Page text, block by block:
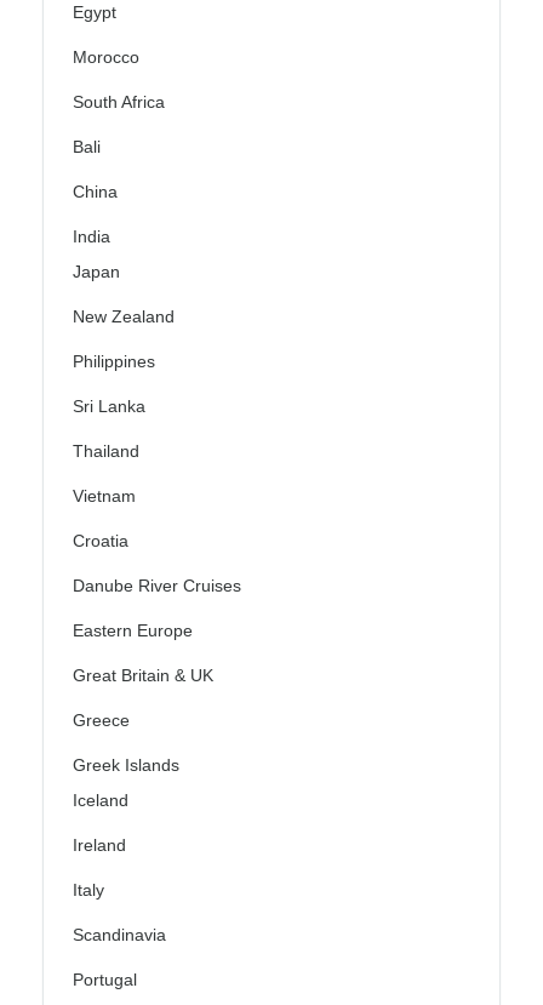
Egypt
Morocco
South Africa
Bali
China
India
Japan
New Zealand
Philippines
Sri Lanka
Thailand
Vietnam
Croatia
Danube River Cruises
Eastern Europe
Great Britain & UK
Greece
Greek Islands
Iceland
Ireland
Italy
Scandinavia
Portugal